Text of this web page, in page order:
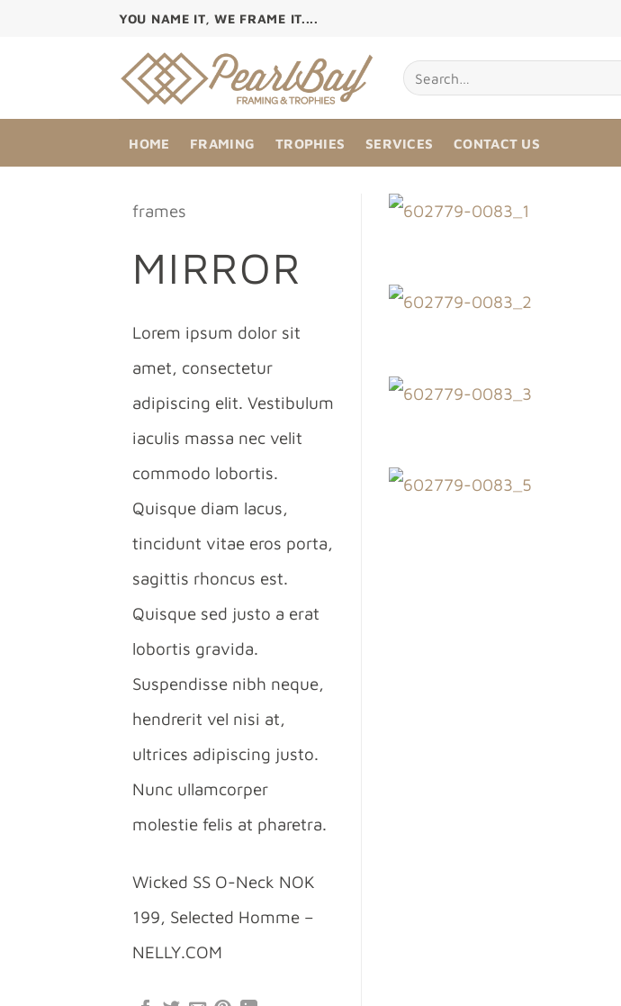
YOU NAME IT, WE FRAME IT....
HOME FRAMING TROPHIES SERVICES CONTACT US
frames
MIRROR
Lorem ipsum dolor sit
amet, consectetur
adipiscing elit. Vestibulum
iaculis massa nec velit
commodo lobortis.
Quisque diam lacus,
tincidunt vitae eros porta,
sagittis rhoncus est.
Quisque sed justo a erat
lobortis gravida.
Suspendisse nibh neque,
hendrerit vel nisi at,
ultrices adipiscing justo.
Nunc ullamcorper
molestie felis at pharetra.
Wicked SS O-Neck NOK
199, Selected Homme –
NELLY.COM